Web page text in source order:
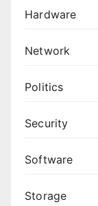
Hardware
Network
Politics
Security
Software
Storage